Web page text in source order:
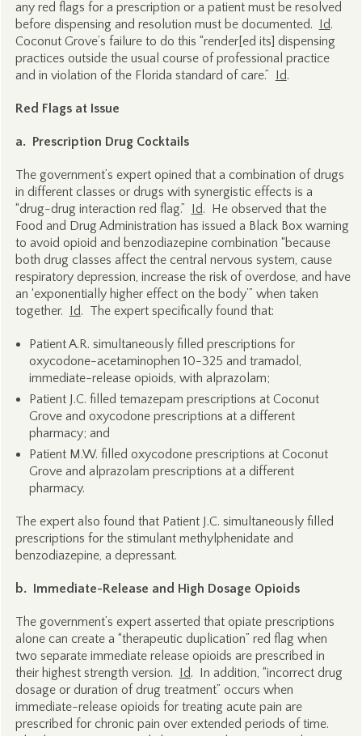
any red flags for a prescription or a patient must be resolved
before dispensing and resolution must be documented. Id.
Coconut Grove’s failure to do this “render[ed its] dispensing
practices outside the usual course of professional practice
and in violation of the Florida standard of care.” Id.
Red Flags at Issue
a. Prescription Drug Cocktails
The government’s expert opined that a combination of drugs
in different classes or drugs with synergistic effects is a
“drug-drug interaction red flag.” Id. He observed that the
Food and Drug Administration has issued a Black Box warning
to avoid opioid and benzodiazepine combination “because
both drug classes affect the central nervous system, cause
respiratory depression, increase the risk of overdose, and have
an ‘exponentially higher effect on the body’” when taken
together. Id. The expert specifically found that:
Patient A.R. simultaneously filled prescriptions for
oxycodone-acetaminophen 10-325 and tramadol,
immediate-release opioids, with alprazolam;
Patient J.C. filled temazepam prescriptions at Coconut
Grove and oxycodone prescriptions at a different
pharmacy; and
Patient M.W. filled oxycodone prescriptions at Coconut
Grove and alprazolam prescriptions at a different
pharmacy.
The expert also found that Patient J.C. simultaneously filled
prescriptions for the stimulant methylphenidate and
benzodiazepine, a depressant.
b. Immediate-Release and High Dosage Opioids
The government’s expert asserted that opiate prescriptions
alone can create a “therapeutic duplication” red flag when
two separate immediate release opioids are prescribed in
their highest strength version. Id. In addition, “incorrect drug
dosage or duration of drug treatment” occurs when
immediate-release opioids for treating acute pain are
prescribed for chronic pain over extended periods of time.